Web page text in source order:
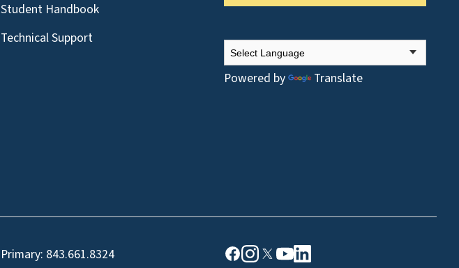
Student Handbook
Technical Support
Powered by Translate
Primary: 843.661.8324